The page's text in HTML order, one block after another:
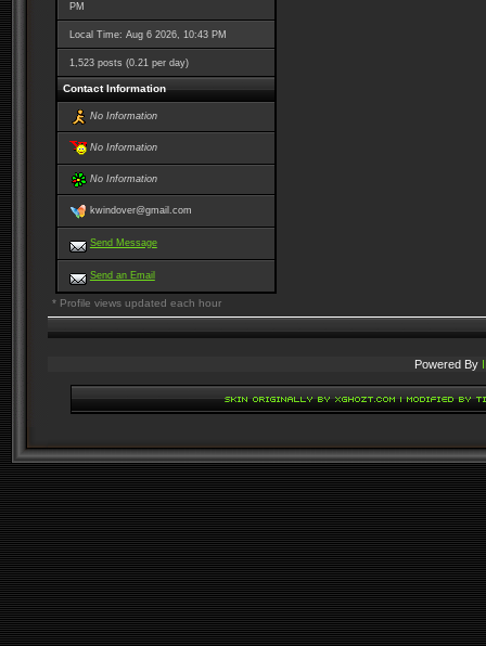
PM
Local Time: Aug 6 2026, 10:43 PM
1,523 posts (0.21 per day)
Contact Information
No Information
No Information
No Information
kwindover@gmail.com
Send Message
Send an Email
* Profile views updated each hour
Powered By